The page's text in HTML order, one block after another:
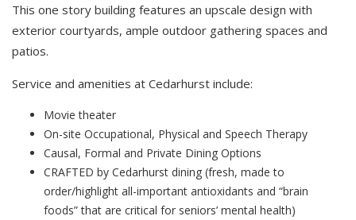
This one story building features an upscale design with
exterior courtyards, ample outdoor gathering spaces and
patios.
Service and amenities at Cedarhurst include:
Movie theater
On-site Occupational, Physical and Speech Therapy
Causal, Formal and Private Dining Options
CRAFTED by Cedarhurst dining (fresh, made to
order/highlight all-important antioxidants and “brain
foods” that are critical for seniors’ mental health)